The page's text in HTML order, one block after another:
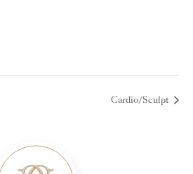
Cardio/Sculpt